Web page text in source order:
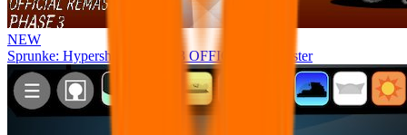
NEW
Sprunke: Hypershifted Phase 3 OFFICIAL Remaster